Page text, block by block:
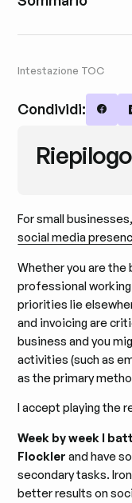
Intestazione TOC
Condividi:
Riepilogo
For small
social media
Whether you are the
professional
priorities lie
and invoicing are
business and you
activities (such as
as the primary
I accept playing the
Week by week I
Flockler and have
secondary tasks.
better results on